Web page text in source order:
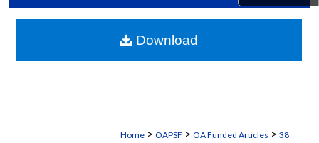
Digital Commons Network™
Home > OAPSF > OA Funded Articles > 38
Download